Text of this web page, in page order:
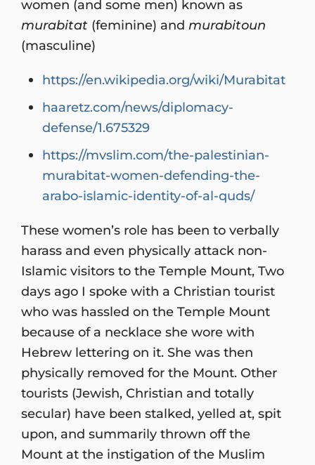
women (and some men) known as
murabitat (feminine) and murabitoun
(masculine)
https://en.wikipedia.org/wiki/Murabitat
haaretz.com/news/diplomacy-
defense/1.675329
https://mvslim.com/the-palestinian-
murabitat-women-defending-the-
arabo-islamic-identity-of-al-quds/
These women’s role has been to verbally
harass and even physically attack non-
Islamic visitors to the Temple Mount, Two
days ago I spoke with a Christian tourist
who was hassled on the Temple Mount
because of a necklace she wore with
Hebrew lettering on it. She was then
physically removed for the Mount. Other
tourists (Jewish, Christian and totally
secular) have been stalked, yelled at, spit
upon, and summarily thrown off the
Mount at the instigation of the Muslim